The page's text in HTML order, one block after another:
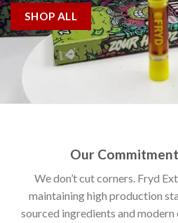
SHOP ALL
Our
We don’t cut corners. Fryd
maintaining high production
sourced ingredients and